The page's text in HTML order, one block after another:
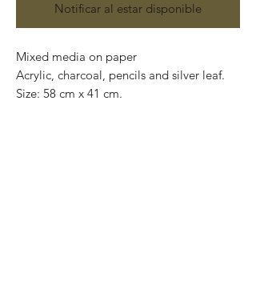
Notificar al estar disponible
Mixed media on paper
Acrylic, charcoal, pencils and silver leaf.
Size: 58 cm x 41 cm.